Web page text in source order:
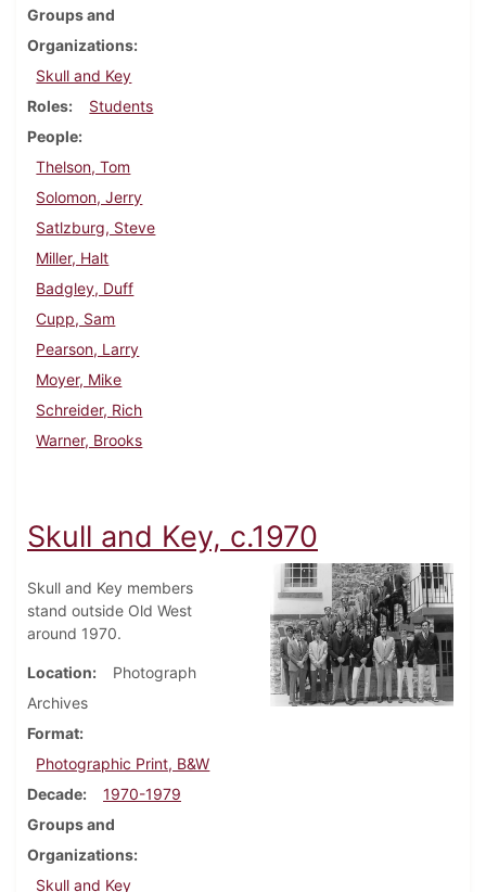
Groups and
Organizations
Skull and Key
Roles
Students
People
Thelson, Tom
Solomon, Jerry
Satlzburg, Steve
Miller, Halt
Badgley, Duff
Cupp, Sam
Pearson, Larry
Moyer, Mike
Schreider, Rich
Warner, Brooks
Skull and Key, c.1970
Skull and Key members
stand outside Old West
around 1970.
Location
Photograph
Archives
Format
Photographic Print, B&W
Decade
1970-1979
Groups and
Organizations
Skull and Key